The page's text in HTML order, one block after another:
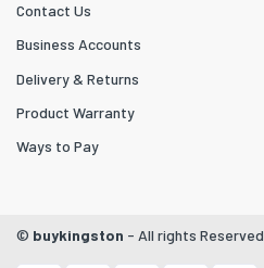
Contact Us
Business Accounts
Delivery & Returns
Product Warranty
Ways to Pay
© buykingston - All rights Reserved